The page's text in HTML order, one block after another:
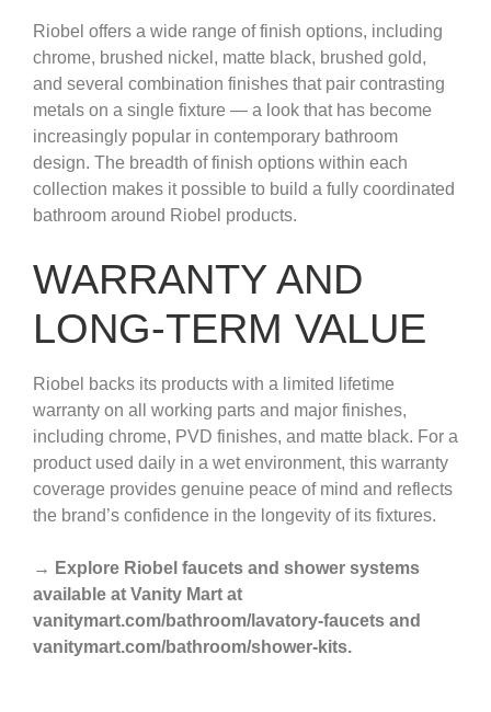
Riobel offers a wide range of finish options, including
chrome, brushed nickel, matte black, brushed gold,
and several combination finishes that pair contrasting
metals on a single fixture — a look that has become
increasingly popular in contemporary bathroom
design. The breadth of finish options within each
collection makes it possible to build a fully coordinated
bathroom around Riobel products.
WARRANTY AND
LONG-TERM VALUE
Riobel backs its products with a limited lifetime
warranty on all working parts and major finishes,
including chrome, PVD finishes, and matte black. For a
product used daily in a wet environment, this warranty
coverage provides genuine peace of mind and reflects
the brand’s confidence in the longevity of its fixtures.
→ Explore Riobel faucets and shower systems
available at Vanity Mart at
vanitymart.com/bathroom/lavatory-faucets and
vanitymart.com/bathroom/shower-kits.